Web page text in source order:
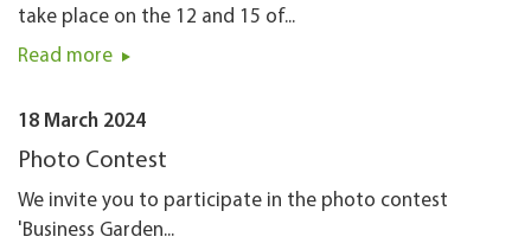
take place on the 12 and 15 of...
Read more
18 March 2024
Photo Contest
We invite you to participate in the photo contest
'Business Garden...